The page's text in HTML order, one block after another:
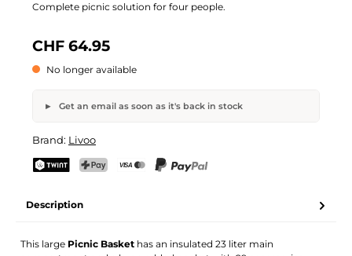
Complete picnic solution for four people.
CHF 64.95
No longer available
Get an email as soon as it's back in stock
Your name Email address
Brand: Livoo
Description
This large Picnic Basket has an insulated 23 liter main